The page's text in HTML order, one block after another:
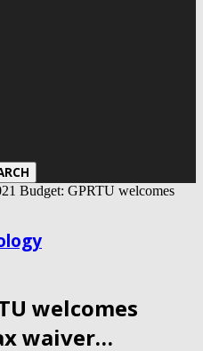
Budget: GPRTU welcomes
welcomes
waiver…